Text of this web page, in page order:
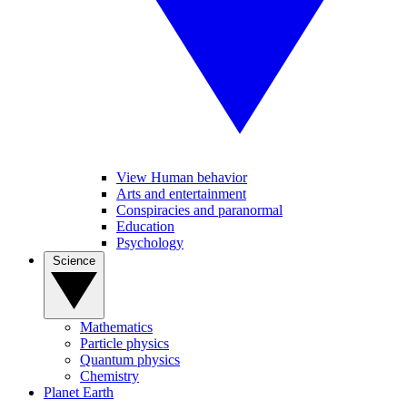
View Human behavior
Arts and entertainment
Conspiracies and paranormal
Education
Psychology
Mathematics
Particle physics
Quantum physics
Chemistry
Planet Earth